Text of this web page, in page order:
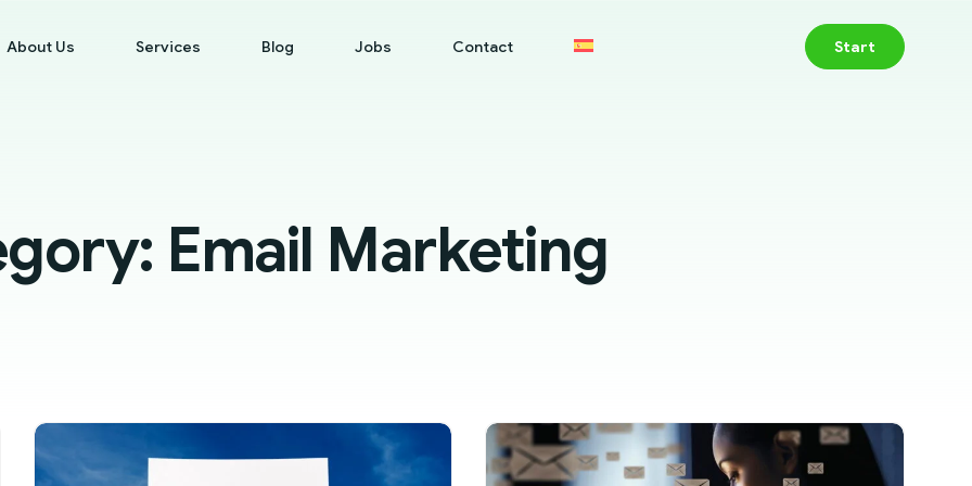
About Us Services Blog Jobs Contact Start
Email Marketing